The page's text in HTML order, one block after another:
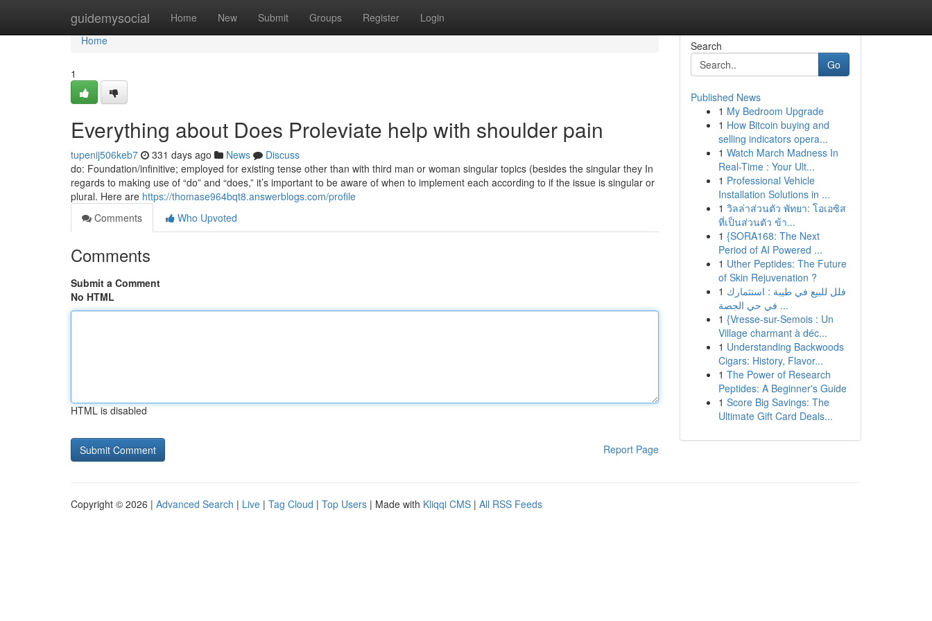
guidemysocial Home New Submit Groups Register Login
Home
Home
1
Everything about Does Proleviate help with shoulder pain
tupenij506keb7 331 days ago News
Discuss
do: Foundation/infinitive; employed for existing tense other than with third man or woman singular topics (besides the singular they In
regards to making use of “do” and “does,” it’s important to be aware of when to implement each according to if the issue is singular or
plural. Here are https://thomase964bqt8.answerblogs.com/profile
Comments
Who Upvoted
Comments
Submit a Comment
No HTML
HTML is disabled
Report Page
Search
Go
Published News
1 My Bedroom Upgrade
1 How Bitcoin buying and
selling indicators opera...
1 Watch March Madness In
Real-Time : Your Ult...
1 Professional Vehicle
Installation Solutions in ...
1 วิลล่าส่วนตัว พัทยา: โอเอซิส
ที่เป็นส่วนตัว ข้า...
1 {SORA168: The Next
Period of AI Powered ...
1 Uther Peptides: The Future
of Skin Rejuvenation ?
1 فلل للبيع في طيبة : استثمارك
في حي الجصة ...
1 {Vresse-sur-Semois : Un
Village charmant à déc...
1 Understanding Backwoods
Cigars: History, Flavor...
1 The Power of Research
Peptides: A Beginner's Guide
1 Score Big Savings: The
Ultimate Gift Card Deals...
Copyright © 2026 | Advanced Search | Live | Tag Cloud | Top Users | Made with Kliqqi CMS | All RSS Feeds